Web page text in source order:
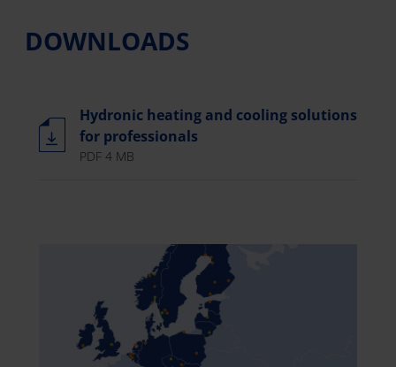
DOWNLOADS
Hydronic heating and cooling solutions
for professionals
PDF 4 MB